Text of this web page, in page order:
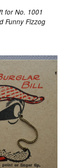
for No. 1001
Funny Fizzog